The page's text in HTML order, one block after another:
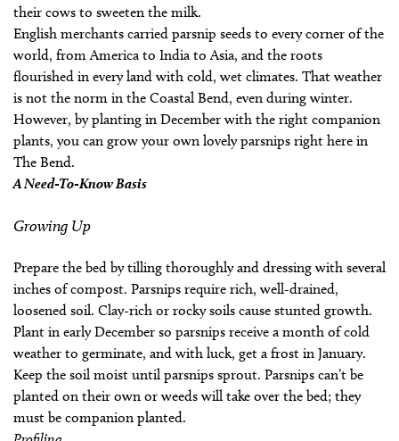
their cows to sweeten the milk.
English merchants carried parsnip seeds to every corner of the
world, from America to India to Asia, and the roots
flourished in every land with cold, wet climates. That weather
is not the norm in the Coastal Bend, even during winter.
However, by planting in December with the right companion
plants, you can grow your own lovely parsnips right here in
The Bend.
A Need-To-Know Basis
Growing Up
Prepare the bed by tilling thoroughly and dressing with several
inches of compost. Parsnips require rich, well-drained,
loosened soil. Clay-rich or rocky soils cause stunted growth.
Plant in early December so parsnips receive a month of cold
weather to germinate, and with luck, get a frost in January.
Keep the soil moist until parsnips sprout. Parsnips can’t be
planted on their own or weeds will take over the bed; they
must be companion planted.